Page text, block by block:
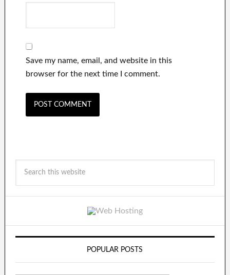
Save my name, email, and website in this
browser for the next time I comment.
POPULAR POSTS